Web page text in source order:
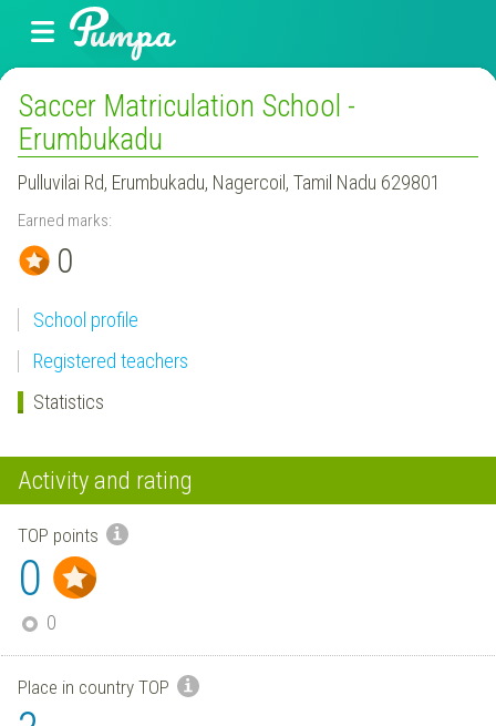
Saccer Matriculation School -
Erumbukadu
Pulluvilai Rd, Erumbukadu, Nagercoil, Tamil Nadu 629801
Earned marks:
0
School profile
Registered teachers
Statistics
Activity and rating
TOP points
0
0
Place in country TOP